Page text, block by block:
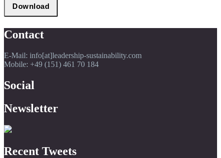
Contact
E-Mail: info[at]leadership-sustainability.com
Mobile: +49 (151) 461 70 184
Social
Newsletter
Recent Tweets